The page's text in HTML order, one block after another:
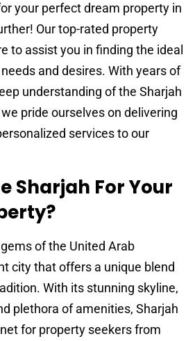
your perfect dream property in
Our top-rated property
to assist you in finding the ideal
and desires. With years of
understanding of the Sharjah
pride ourselves on delivering
services to our
Sharjah For Your
of the United Arab
city that offers a unique blend
With its stunning skyline,
plethora of amenities, Sharjah
for property seekers from